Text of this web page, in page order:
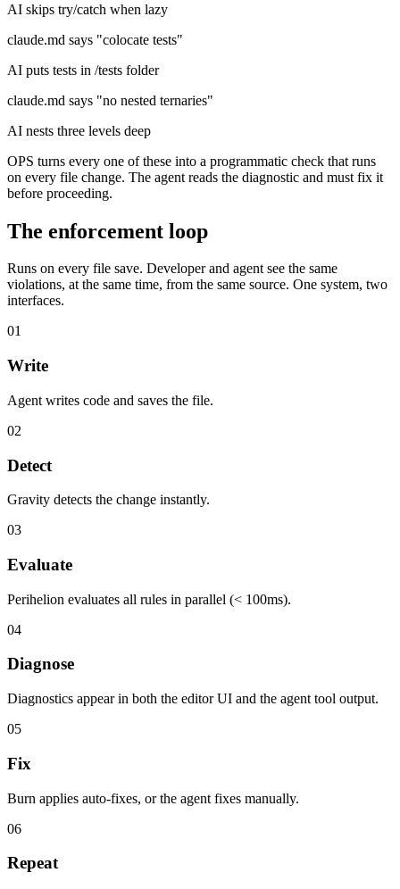
AI skips try/catch when lazy
claude.md says "colocate tests"
AI puts tests in /tests folder
claude.md says "no nested ternaries"
AI nests three levels deep
OPS turns every one of these into a programmatic check that runs
on every file change. The agent reads the diagnostic and must fix it
before proceeding.
The enforcement loop
Runs on every file save. Developer and agent see the same
violations, at the same time, from the same source. One system, two
interfaces.
01
Write
Agent writes code and saves the file.
02
Detect
Gravity detects the change instantly.
03
Evaluate
Perihelion evaluates all rules in parallel (< 100ms).
04
Diagnose
Diagnostics appear in both the editor UI and the agent tool output.
05
Fix
Burn applies auto-fixes, or the agent fixes manually.
06
Repeat